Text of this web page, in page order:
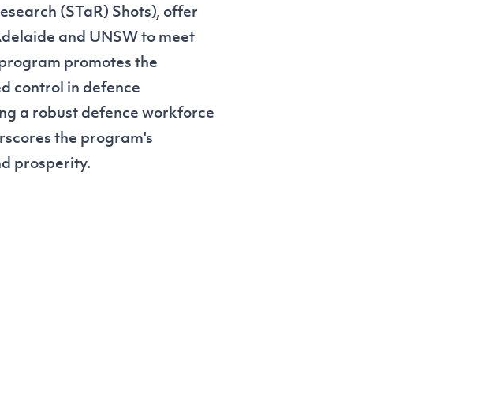
(STaR) Shots), offer
and UNSW to meet
promotes the
control in defence
a robust defence workforce
the program's
prosperity.